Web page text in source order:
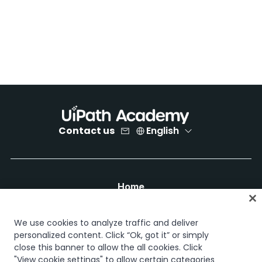
Contact us English
Home
Career paths
Certifications
Resources
We use cookies to analyze traffic and deliver
personalized content. Click “Ok, got it” or simply
close this banner to allow the all cookies. Click
"View cookie settings" to allow certain categories